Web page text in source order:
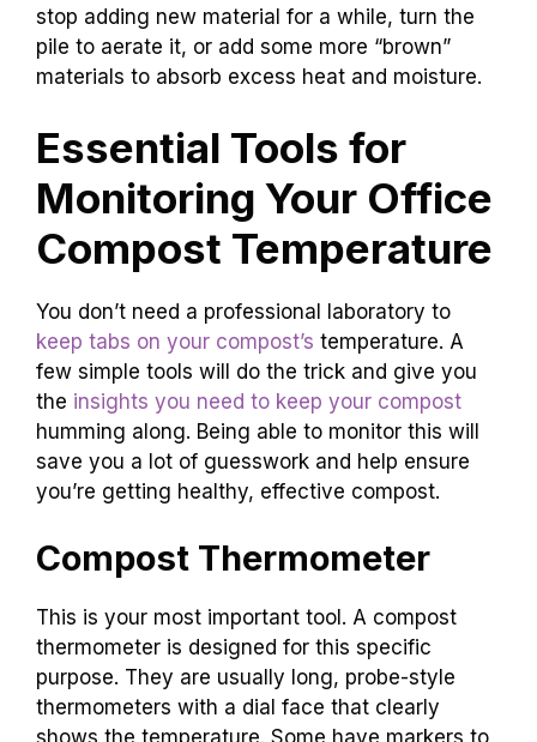
stop adding new material for a while, turn the
pile to aerate it, or add some more “brown”
materials to absorb excess heat and moisture.
Essential Tools for
Monitoring Your Office
Compost Temperature
You don’t need a professional laboratory to
keep tabs on your compost’s temperature. A
few simple tools will do the trick and give you
the insights you need to keep your compost
humming along. Being able to monitor this will
save you a lot of guesswork and help ensure
you’re getting healthy, effective compost.
Compost Thermometer
This is your most important tool. A compost
thermometer is designed for this specific
purpose. They are usually long, probe-style
thermometers with a dial face that clearly
shows the temperature. Some have markers to